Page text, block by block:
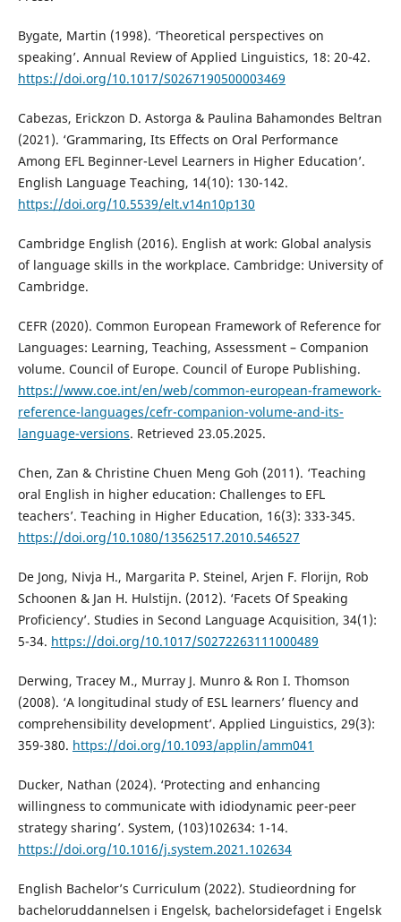
Bygate, Martin (1998). ‘Theoretical perspectives on
speaking’. Annual Review of Applied Linguistics, 18: 20-42.
https://doi.org/10.1017/S0267190500003469
Cabezas, Erickzon D. Astorga & Paulina Bahamondes Beltran
(2021). ‘Grammaring, Its Effects on Oral Performance
Among EFL Beginner-Level Learners in Higher Education’.
English Language Teaching, 14(10): 130-142.
https://doi.org/10.5539/elt.v14n10p130
Cambridge English (2016). English at work: Global analysis
of language skills in the workplace. Cambridge: University of
Cambridge.
CEFR (2020). Common European Framework of Reference for
Languages: Learning, Teaching, Assessment – Companion
volume. Council of Europe. Council of Europe Publishing.
https://www.coe.int/en/web/common-european-framework-
reference-languages/cefr-companion-volume-and-its-
language-versions. Retrieved 23.05.2025.
Chen, Zan & Christine Chuen Meng Goh (2011). ‘Teaching
oral English in higher education: Challenges to EFL
teachers’. Teaching in Higher Education, 16(3): 333-345.
https://doi.org/10.1080/13562517.2010.546527
De Jong, Nivja H., Margarita P. Steinel, Arjen F. Florijn, Rob
Schoonen & Jan H. Hulstijn. (2012). ‘Facets Of Speaking
Proficiency’. Studies in Second Language Acquisition, 34(1):
5-34. https://doi.org/10.1017/S0272263111000489
Derwing, Tracey M., Murray J. Munro & Ron I. Thomson
(2008). ‘A longitudinal study of ESL learners’ fluency and
comprehensibility development’. Applied Linguistics, 29(3):
359-380. https://doi.org/10.1093/applin/amm041
Ducker, Nathan (2024). ‘Protecting and enhancing
willingness to communicate with idiodynamic peer-peer
strategy sharing’. System, (103)102634: 1-14.
https://doi.org/10.1016/j.system.2021.102634
English Bachelor’s Curriculum (2022). Studieordning for
bacheloruddannelsen i Engelsk, bachelorsidefaget i Engelsk